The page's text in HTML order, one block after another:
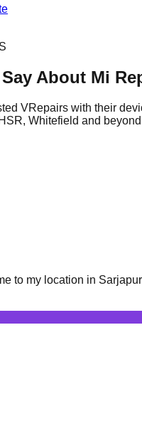
About Mi
VRepairs with their
Whitefield and
to my location in